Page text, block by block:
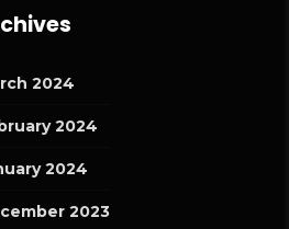
2024
2024
2024
2023